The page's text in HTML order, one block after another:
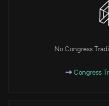
No Congress
Congress